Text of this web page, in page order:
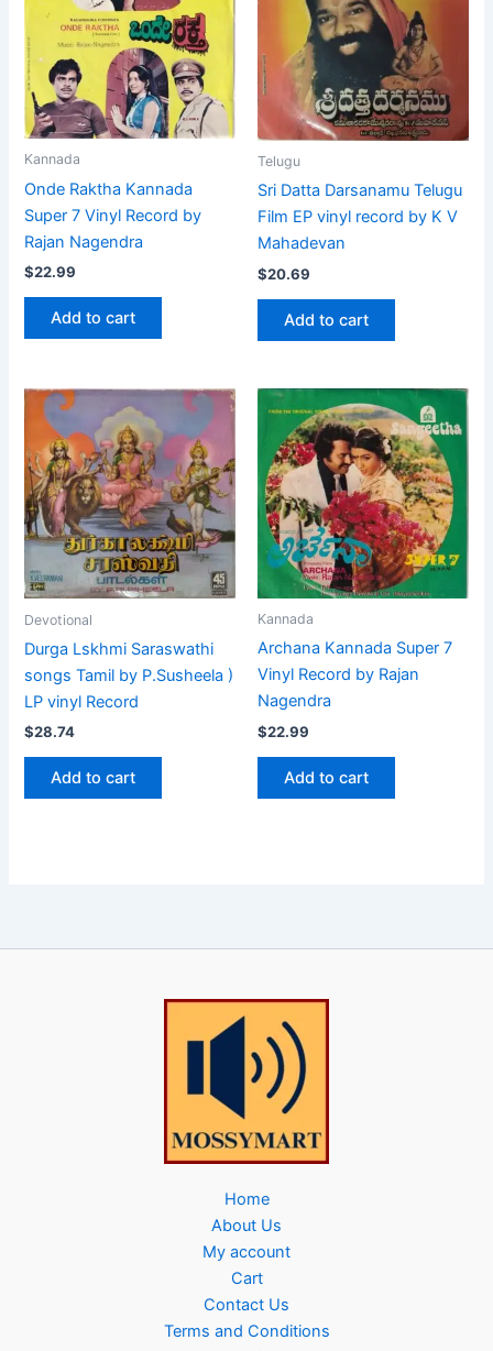
Kannada
Onde Raktha Kannada
Super 7 Vinyl Record by
Rajan Nagendra
$22.99
Add to cart
Telugu
Sri Datta Darsanamu Telugu
Film EP vinyl record by K V
Mahadevan
$20.69
Add to cart
Devotional
Durga Lskhmi Saraswathi
songs Tamil by P.Susheela )
LP vinyl Record
$28.74
Add to cart
Kannada
Archana Kannada Super 7
Vinyl Record by Rajan
Nagendra
$22.99
Add to cart
Home
About Us
My account
Cart
Contact Us
Terms and Conditions